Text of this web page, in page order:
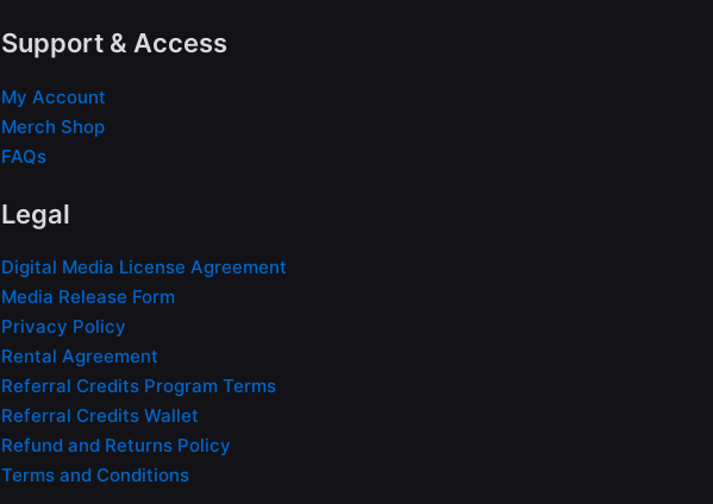
Support & Access
My Account
Merch Shop
FAQs
Legal
Digital Media License Agreement
Media Release Form
Privacy Policy
Rental Agreement
Referral Credits Program Terms
Referral Credits Wallet
Refund and Returns Policy
Terms and Conditions